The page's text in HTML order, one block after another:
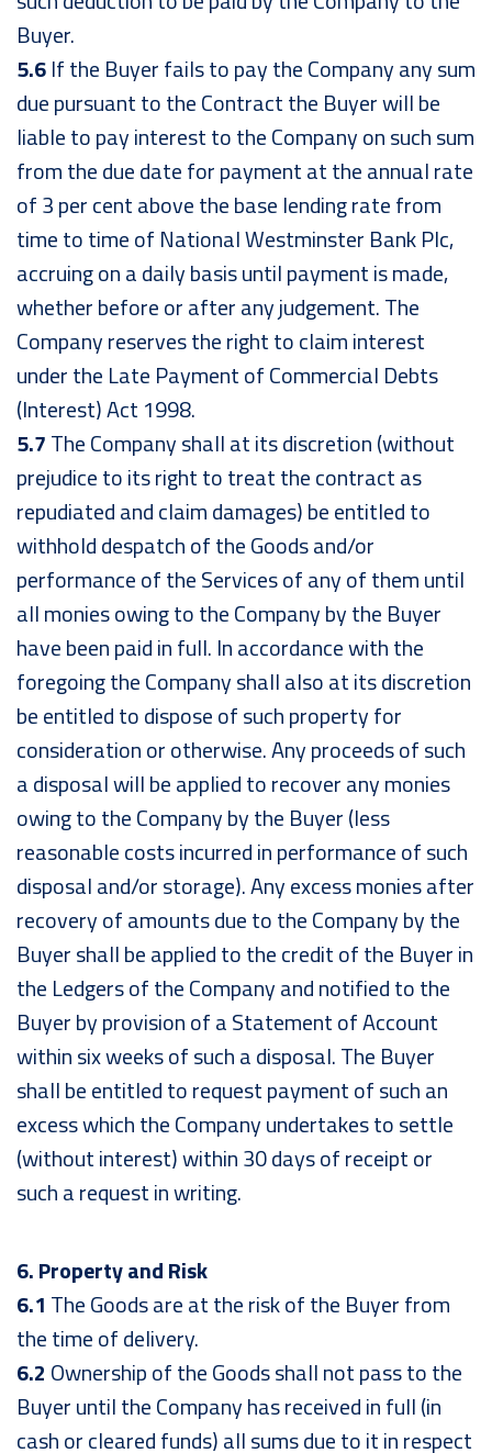
Buyer.
5.6If the Buyer fails to pay the Company any sum
due pursuant to the Contract the Buyer will be
liable to pay interest to the Company on such sum
from the due date for payment at the annual rate
of 3 per cent above the base lending rate from
time to time of National Westminster Bank Plc,
accruing on a daily basis until payment is made,
whether before or after any judgement. The
Company reserves the right to claim interest
under the Late Payment of Commercial Debts
(Interest) Act 1998.
5.7The Company shall at its discretion (without
prejudice to its right to treat the contract as
repudiated and claim damages) be entitled to
withhold despatch of the Goods and/or
performance of the Services of any of them until
all monies owing to the Company by the Buyer
have been paid in full. In accordance with the
foregoing the Company shall also at its discretion
be entitled to dispose of such property for
consideration or otherwise. Any proceeds of such
a disposal will be applied to recover any monies
owing to the Company by the Buyer (less
reasonable costs incurred in performance of such
disposal and/or storage). Any excess monies after
recovery of amounts due to the Company by the
Buyer shall be applied to the credit of the Buyer in
the Ledgers of the Company and notified to the
Buyer by provision of a Statement of Account
within six weeks of such a disposal. The Buyer
shall be entitled to request payment of such an
excess which the Company undertakes to settle
(without interest) within 30 days of receipt or
such a request in writing.
6. Property and Risk
6.1 The Goods are at the risk of the Buyer from
the time of delivery.
6.2 Ownership of the Goods shall not pass to the
Buyer until the Company has received in full (in
cash or cleared funds) all sums due to it in respect